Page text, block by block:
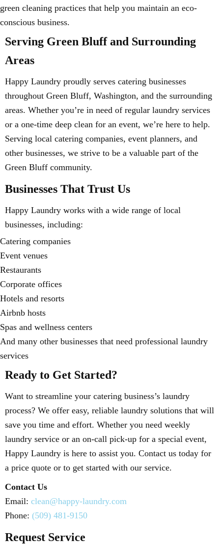
green cleaning practices that help you maintain an eco-
conscious business.
Serving Green Bluff and Surrounding
Areas
Happy Laundry proudly serves catering businesses
throughout Green Bluff, Washington, and the surrounding
areas. Whether you’re in need of regular laundry services
or a one-time deep clean for an event, we’re here to help.
Serving local catering companies, event planners, and
other businesses, we strive to be a valuable part of the
Green Bluff community.
Businesses That Trust Us
Happy Laundry works with a wide range of local
businesses, including:
Catering companies
Event venues
Restaurants
Corporate offices
Hotels and resorts
Airbnb hosts
Spas and wellness centers
And many other businesses that need professional laundry
services
Ready to Get Started?
Want to streamline your catering business’s laundry
process? We offer easy, reliable laundry solutions that will
save you time and effort. Whether you need weekly
laundry service or an on-call pick-up for a special event,
Happy Laundry is here to assist you. Contact us today for
a price quote or to get started with our service.
Contact Us
Email: clean@happy-laundry.com
Phone: (509) 481-9150
Request Service